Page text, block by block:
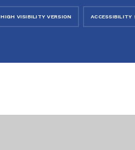
HIGH VISIBILITY VERSION ACCESSIBILITY